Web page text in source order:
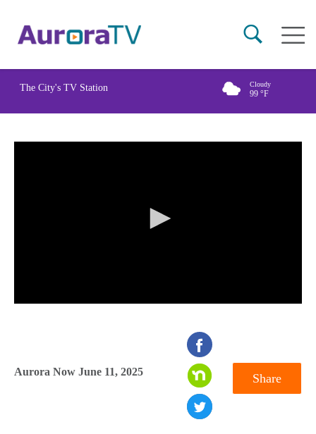
content
Main
The City's TV Station Cloudy
99 °F
Aurora Now June 11, 2025 Share